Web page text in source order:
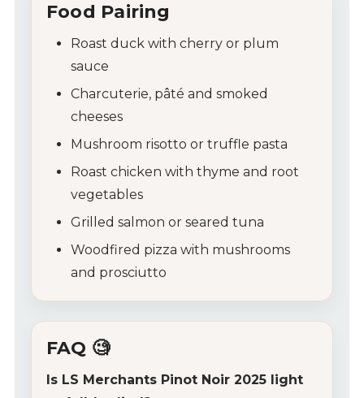
Food Pairing
Roast duck with cherry or plum
sauce
Charcuterie, pâté and smoked
cheeses
Mushroom risotto or truffle pasta
Roast chicken with thyme and root
vegetables
Grilled salmon or seared tuna
Woodfired pizza with mushrooms
and prosciutto
FAQ 🧐
Is LS Merchants Pinot Noir 2025 light